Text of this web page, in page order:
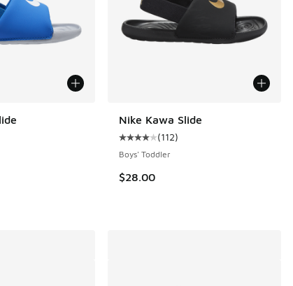
rating - [4 out of 5 stars], 112 reviews
Nike Kawa Slide
Average customer rating - [4 out
(112)
Boys' Toddler
$28.00